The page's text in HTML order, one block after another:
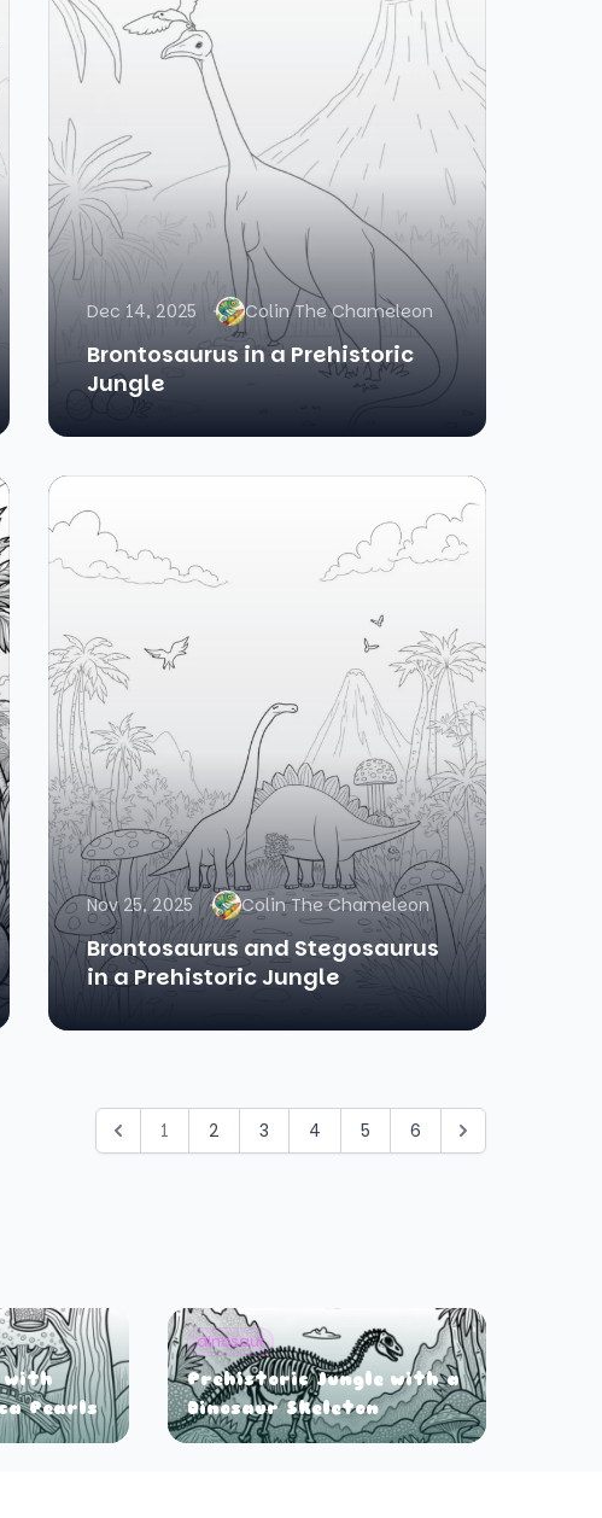
Dec 14, 2025 Colin The Chameleon
Brontosaurus in a Prehistoric
Jungle
Nov 25, 2025 Colin The Chameleon
Brontosaurus and Stegosaurus
in a Prehistoric Jungle
1 2 3 4 5 6
with
Pearls
dinosaur
Prehistoric Jungle with a
Dinosaur Skeleton